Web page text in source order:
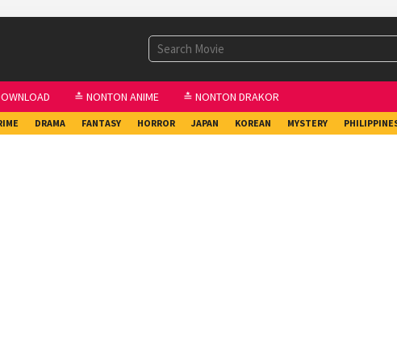
≛ NONTON ANIME ≛ NONTON DRAKOR
DRAMA FANTASY HORROR JAPAN KOREAN MYSTERY